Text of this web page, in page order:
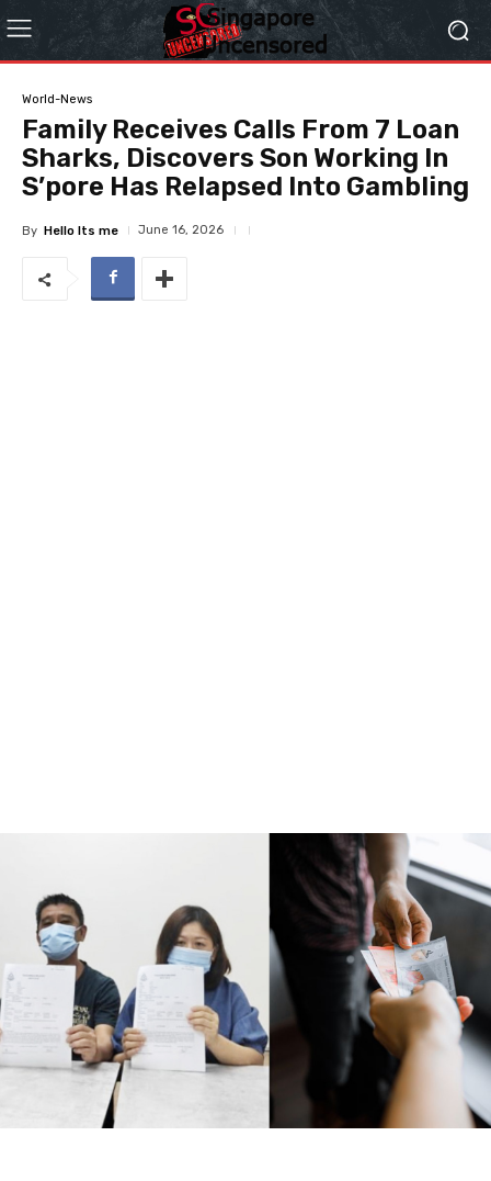
World-News
Family Receives Calls From 7 Loan
Sharks, Discovers Son Working In
S’pore Has Relapsed Into Gambling
By Hello Its me June 16, 2026